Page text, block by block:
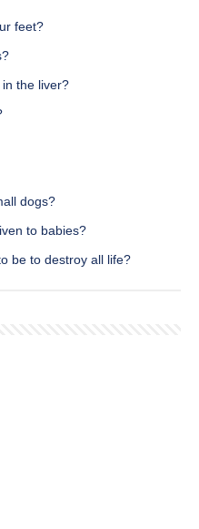
feet?
the liver?
dogs?
to babies?
be to destroy all life?